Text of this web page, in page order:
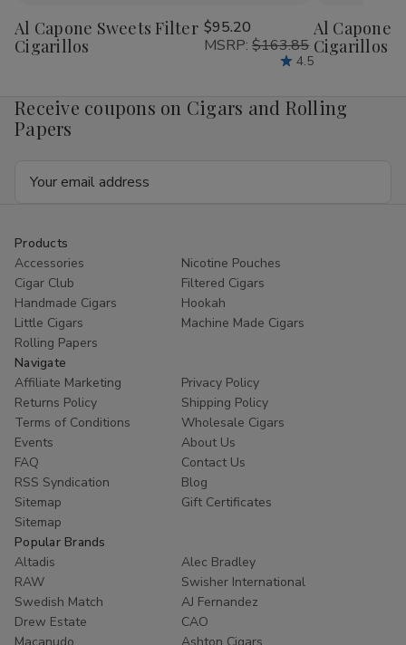
Wish
List
Al Capone Sweets Filter
Cigarillos
$95.20
MSRP: $163.85
4.5
Wish
List
Al Capone
Cigarillos
Receive coupons on Cigars and Rolling
Papers
Address
Products
Accessories
Nicotine Pouches
Cigar Club
Filtered Cigars
Handmade Cigars
Hookah
Little Cigars
Machine Made Cigars
Rolling Papers
Navigate
Affiliate Marketing
Privacy Policy
Returns Policy
Shipping Policy
Terms of Conditions
Wholesale Cigars
Events
About Us
FAQ
Contact Us
RSS Syndication
Blog
Sitemap
Gift Certificates
Sitemap
Popular Brands
Altadis
Alec Bradley
RAW
Swisher International
Swedish Match
AJ Fernandez
Drew Estate
CAO
Macanudo
Ashton Cigars